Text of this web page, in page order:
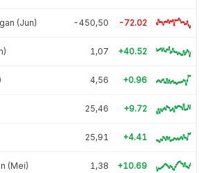
(Jun) -450,50 -72.02
1,07 +40.52
4,56 +0.96
25,46 +9.72
25,91 +4.41
(Mei) 1,38 +10.69